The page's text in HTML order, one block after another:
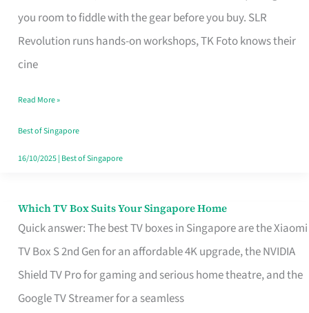
you room to fiddle with the gear before you buy. SLR
Revolution runs hands-on workshops, TK Foto knows their
cine
Your
Video
Camera
Singapore
Without
the
Read More »
Best of Singapore
16/10/2025| Best of Singapore
Which TV Box Suits Your Singapore Home
Quick answer: The best TV boxes in Singapore are the Xiaomi
TV Box S 2nd Gen for an affordable 4K upgrade, the NVIDIA
Shield TV Pro for gaming and serious home theatre, and the
Google TV Streamer for a seamless
Which
TV